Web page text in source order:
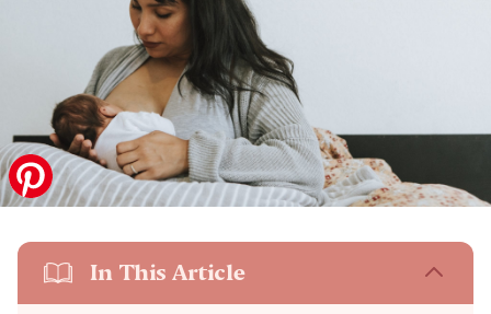
In This Article